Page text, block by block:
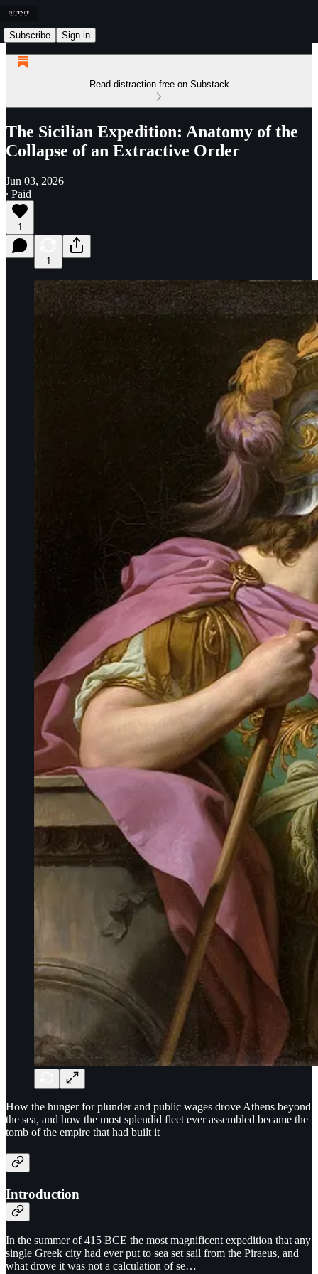
Subscribe Sign in
Read distraction-free on Substack
The Sicilian Expedition: Anatomy of the
Collapse of an Extractive Order
Jun 03, 2026
∙ Paid
1
1
How the hunger for plunder and public wages drove Athens beyond
the sea, and how the most splendid fleet ever assembled became the
tomb of the empire that had built it
Introduction
In the summer of 415 BCE the most magnificent expedition that any
single Greek city had ever put to sea set sail from the Piraeus, and
what drove it was not a calculation of se…